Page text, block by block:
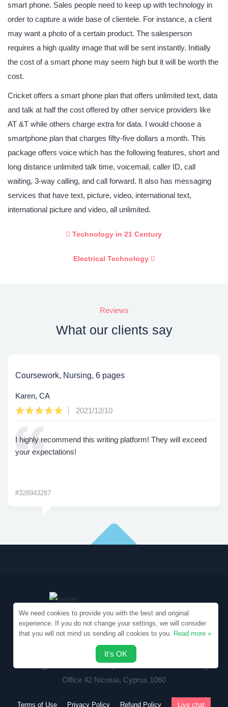
smart phone. Sales people need to keep up with technology in
order to capture a wide base of clientele. For instance, a client
may want a photo of a certain product. The salesperson
requires a high quality image that will be sent instantly. Initially
the cost of a smart phone may seem high but it will be worth the
cost.
Cricket offers a smart phone plan that offers unlimited text, data
and talk at half the cost offered by other service providers like
AT &T while others charge extra for data. I would choose a
smartphone plan that charges fifty-five dollars a month. This
package offers voice which has the following features, short and
long distance unlimited talk time, voicemail, caller ID, call
waiting, 3-way calling, and call forward. It also has messaging
services that have text, picture, video, international text,
international picture and video, all unlimited.
Technology in 21 Century
Electrical Technology
Reviews
What our clients say
Coursework, Nursing, 6 pages
Karen, CA
2021/12/10
I highly recommend this writing platform! They will exceed
your expectations!
#328943287
Copyright © 2010-2026 Samples.SpecialEssays.com
Writology Limited, 1-3 Boumpoulinas, Bouboulina Building,
Office 42 Nicosia, Cyprus 1060
Terms of Use Privacy Policy Refund Policy Live chat
We need cookies to provide you with the best and original
experience. If you do not change your settings, we will consider
that you will not mind us sending all cookies to you. Read more »
It's OK